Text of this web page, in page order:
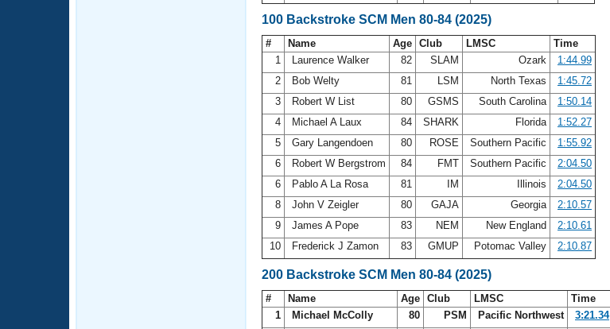
100 Backstroke SCM Men 80-84 (2025)
# Name Age Club LMSC
Time
1
Laurence Walker 82 SLAM Ozark
1:44.99
2
Bob Welty 81 LSM North Texas
1:45.72
3
Robert W List 80 GSMS South Carolina
1:50.14
4
Michael A Laux 84 SHARK Florida
1:52.27
5
Gary Langendoen 80 ROSE Southern Pacific
1:55.92
6
Robert W Bergstrom 84 FMT Southern Pacific
2:04.50
6
Pablo A La Rosa 81 IM Illinois
2:04.50
8
John V Zeigler 80 GAJA Georgia
2:10.57
9
James A Pope 83 NEM New England
2:10.61
10
Frederick J Zamon 83 GMUP Potomac Valley 2:10.87
200 Backstroke SCM Men 80-84 (2025)
# Name Age Club LMSC
Time
1
Michael McColly 80 PSM Pacific Northwest
3:21.34